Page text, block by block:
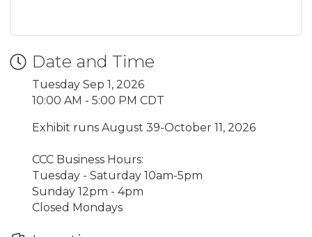
Date and Time
Tuesday Sep 1, 2026
10:00 AM - 5:00 PM CDT
Exhibit runs August 39-October 11, 2026
CCC Business Hours:
Tuesday - Saturday 10am-5pm
Sunday 12pm - 4pm
Closed Mondays